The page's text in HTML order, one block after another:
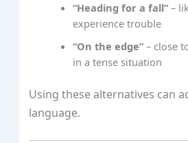
“Heading for a fall” –
experience trouble
“On the edge” – close
in a tense situation
Using these alternatives can
language.